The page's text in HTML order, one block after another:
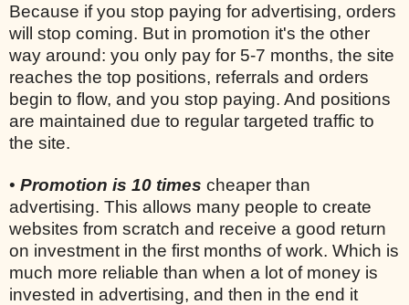
Because if you stop paying for advertising, orders
will stop coming. But in promotion it's the other
way around: you only pay for 5-7 months, the site
reaches the top positions, referrals and orders
begin to flow, and you stop paying. And positions
are maintained due to regular targeted traffic to
the site.
• Promotion is 10 times cheaper than
advertising. This allows many people to create
websites from scratch and receive a good return
on investment in the first months of work. Which is
much more reliable than when a lot of money is
invested in advertising, and then in the end it